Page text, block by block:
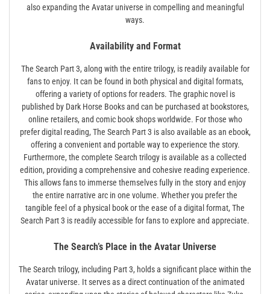
also expanding the Avatar universe in compelling and meaningful
ways.
Availability and Format
The Search Part 3, along with the entire trilogy, is readily available for
fans to enjoy. It can be found in both physical and digital formats,
offering a variety of options for readers. The graphic novel is
published by Dark Horse Books and can be purchased at bookstores,
online retailers, and comic book shops worldwide. For those who
prefer digital reading, The Search Part 3 is also available as an ebook,
offering a convenient and portable way to experience the story.
Furthermore, the complete Search trilogy is available as a collected
edition, providing a comprehensive and cohesive reading experience.
This allows fans to immerse themselves fully in the story and enjoy
the entire narrative arc in one volume. Whether you prefer the
tangible feel of a physical book or the ease of a digital format, The
Search Part 3 is readily accessible for fans to explore and appreciate.
The Search’s Place in the Avatar Universe
The Search trilogy, including Part 3, holds a significant place within the
Avatar universe. It serves as a direct continuation of the animated